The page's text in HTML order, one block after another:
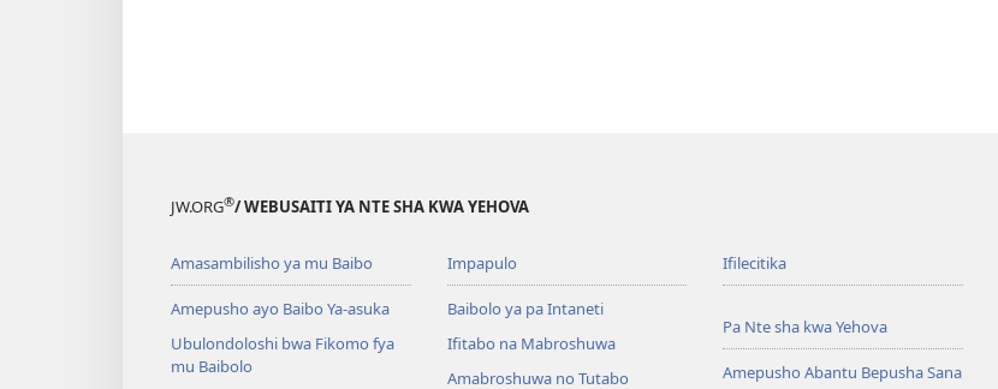
JW.ORG®/ WEBUSAITI YA NTE SHA KWA YEHOVA
Amasambilisho ya mu Baibo
Amepusho ayo Baibo Ya-asuka
Ubulondoloshi bwa Fikomo fya
mu Baibolo
Impapulo
Baibolo ya pa Intaneti
Ifitabo na Mabroshuwa
Amabroshuwa no Tutabo
Ifilecitika
Pa Nte sha kwa Yehova
Amepusho Abantu Bepusha Sana